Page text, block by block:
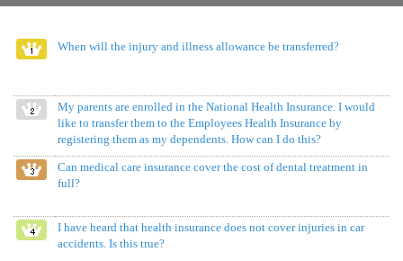
When will the injury and illness allowance be transferred?
My parents are enrolled in the National Health Insurance. I would
like to transfer them to the Employees Health Insurance by
registering them as my dependents. How can I do this?
Can medical care insurance cover the cost of dental treatment in
full?
I have heard that health insurance does not cover injuries in car
accidents. Is this true?